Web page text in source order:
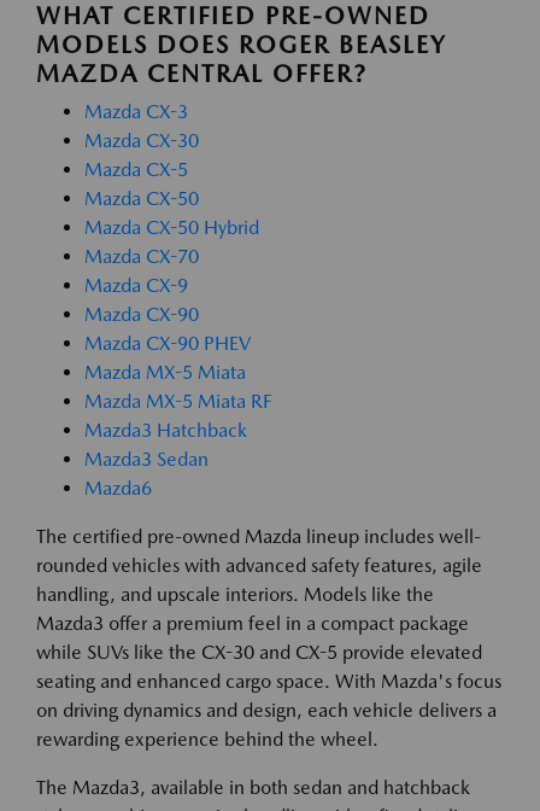
WHAT CERTIFIED PRE-OWNED
MODELS DOES ROGER BEASLEY
MAZDA CENTRAL OFFER?
Mazda CX-3
Mazda CX-30
Mazda CX-5
Mazda CX-50
Mazda CX-50 Hybrid
Mazda CX-70
Mazda CX-9
Mazda CX-90
Mazda CX-90 PHEV
Mazda MX-5 Miata
Mazda MX-5 Miata RF
Mazda3 Hatchback
Mazda3 Sedan
Mazda6
The certified pre-owned Mazda lineup includes well-
rounded vehicles with advanced safety features, agile
handling, and upscale interiors. Models like the
Mazda3 offer a premium feel in a compact package
while SUVs like the CX-30 and CX-5 provide elevated
seating and enhanced cargo space. With Mazda's focus
on driving dynamics and design, each vehicle delivers a
rewarding experience behind the wheel.
The Mazda3, available in both sedan and hatchback